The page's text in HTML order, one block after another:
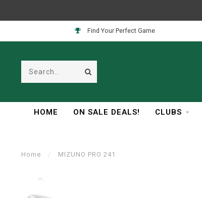
Find Your Perfect Game
HOME ON SALE DEALS! CLUBS
Home / MIZUNO PRO 241